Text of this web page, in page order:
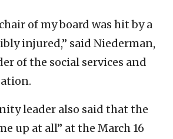
of my board was hit by a
injured,” said Niederman,
of the social services and
leader also said that the
up at all” at the March 16